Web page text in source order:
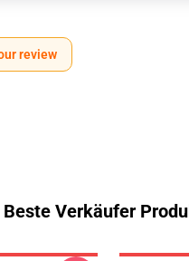
review
Beste Verkäufer